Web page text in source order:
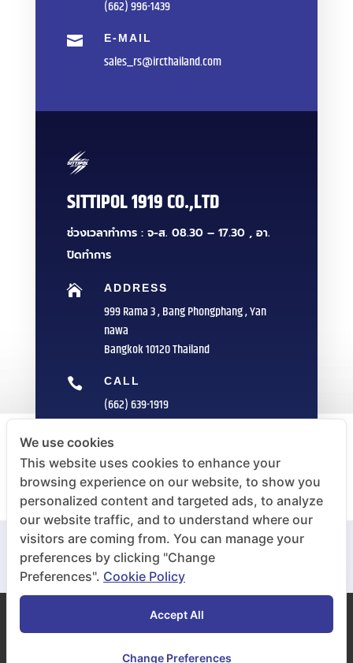
(662) 996-1439
 E-MAIL
sales_rs@ircthailand.com
SITTIPOL 1919 CO.,LTD
ช่วงเวลาทำการ : จ-ส. 08.30 – 17.30 , อา.
ปิดทำการ
 ADDRESS
999 Rama 3 , Bang Phongphang , Yan
nawa
Bangkok 10120 Thailand
 CALL
(662) 639-1919
 FAX
(662) 235-1959
 E-MAIL
info@sittipol.com
COPYRIGHT © 2020 Inoue Rubber (Thailand) Public
We use cookies
This website uses cookies to enhance your
browsing experience on our website, to show you
personalized content and targeted ads, to analyze
our website traffic, and to understand where our
visitors are coming from. You can manage your
preferences by clicking "Change
Preferences". Cookie Policy
Accept All
Change Preferences